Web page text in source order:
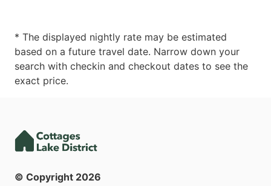
* The displayed nightly rate may be estimated
based on a future travel date. Narrow down your
search with checkin and checkout dates to see the
exact price.
© Copyright 2026